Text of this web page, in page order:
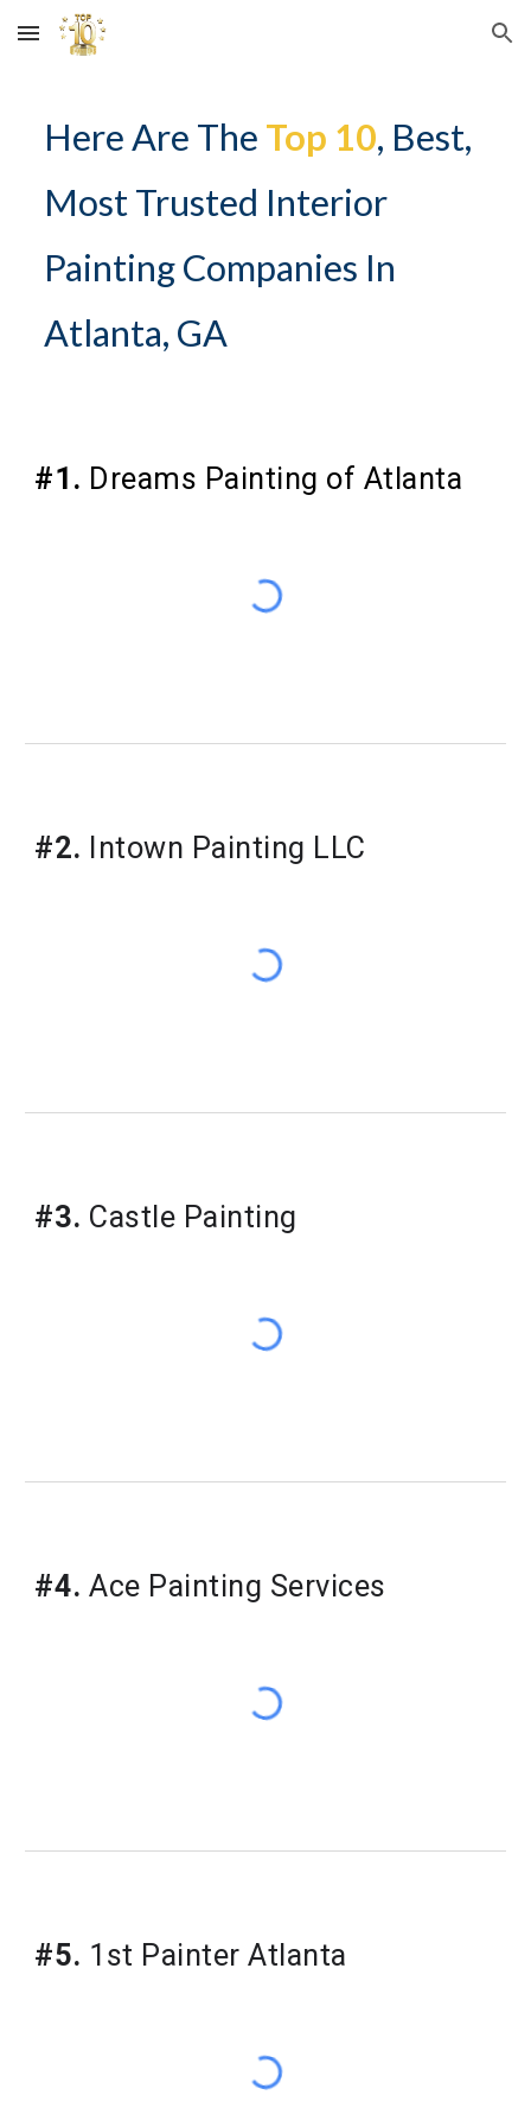
Skip to main content Skip to navigation
Here Are The Top 10, Best,
Most Trusted Interior
Painting Companies In
Atlanta, GA
#1. Dreams Painting of Atlanta
#2. Intown Painting LLC
#3. Castle Painting
#4. Ace Painting Services
#5. 1st Painter Atlanta